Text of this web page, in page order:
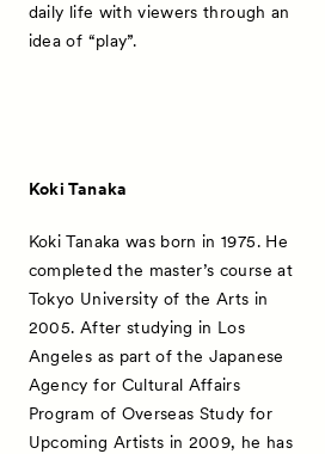
Satellite Programs
Contact
daily life with viewers through an
idea of “play”.
Koki Tanaka
Koki Tanaka was born in 1975. He
completed the master’s course at
Tokyo University of the Arts in
2005. After studying in Los
Angeles as part of the Japanese
Agency for Cultural Affairs
Program of Overseas Study for
Upcoming Artists in 2009, he has